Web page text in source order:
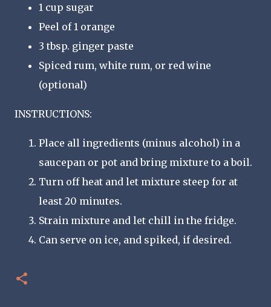
1 cup sugar
Peel of 1 orange
3 tbsp. ginger paste
Spiced rum, white rum, or red wine
(optional)
INSTRUCTIONS:
Place all ingredients (minus alcohol) in a
saucepan or pot and bring mixture to a boil.
Turn off heat and let mixture steep for at
least 20 minutes.
Strain mixture and let chill in the fridge.
Can serve on ice, and spiked, if desired.